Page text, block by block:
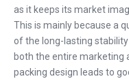
as it keeps its market
This is mainly because a
of the long-lasting
both the entire marketing
packing design leads to